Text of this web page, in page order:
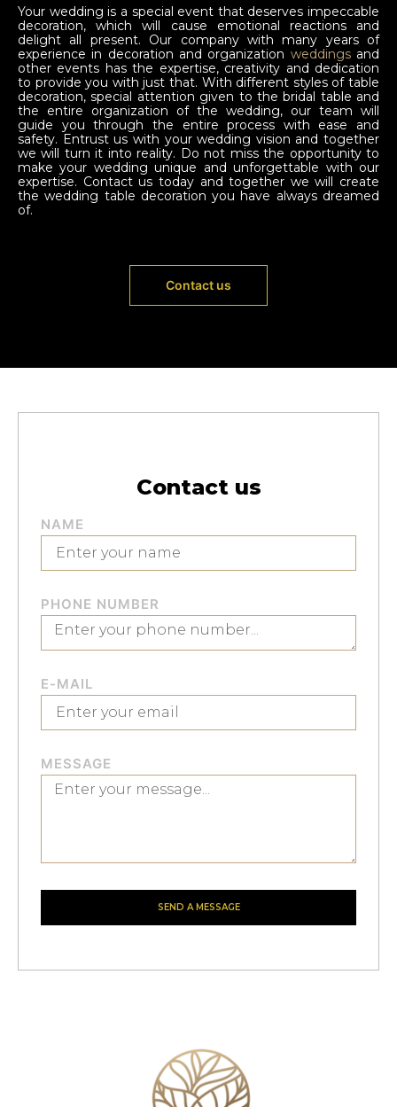
Your wedding is a special event that deserves impeccable
decoration, which will cause emotional reactions and
delight all present. Our company with many years of
experience in decoration and organization weddingsand
other events has the expertise, creativity and dedication
to provide you with just that. With different styles of table
decoration, special attention given to the bridal table and
the entire organization of the wedding, our team will
guide you through the entire process with ease and
safety. Entrust us with your wedding vision and together
we will turn it into reality. Do not miss the opportunity to
make your wedding unique and unforgettable with our
expertise. Contact us today and together we will create
the wedding table decoration you have always dreamed
of.
Contact us
Contact us
NAME
PHONE NUMBER
E-MAIL
MESSAGE
SEND A MESSAGE